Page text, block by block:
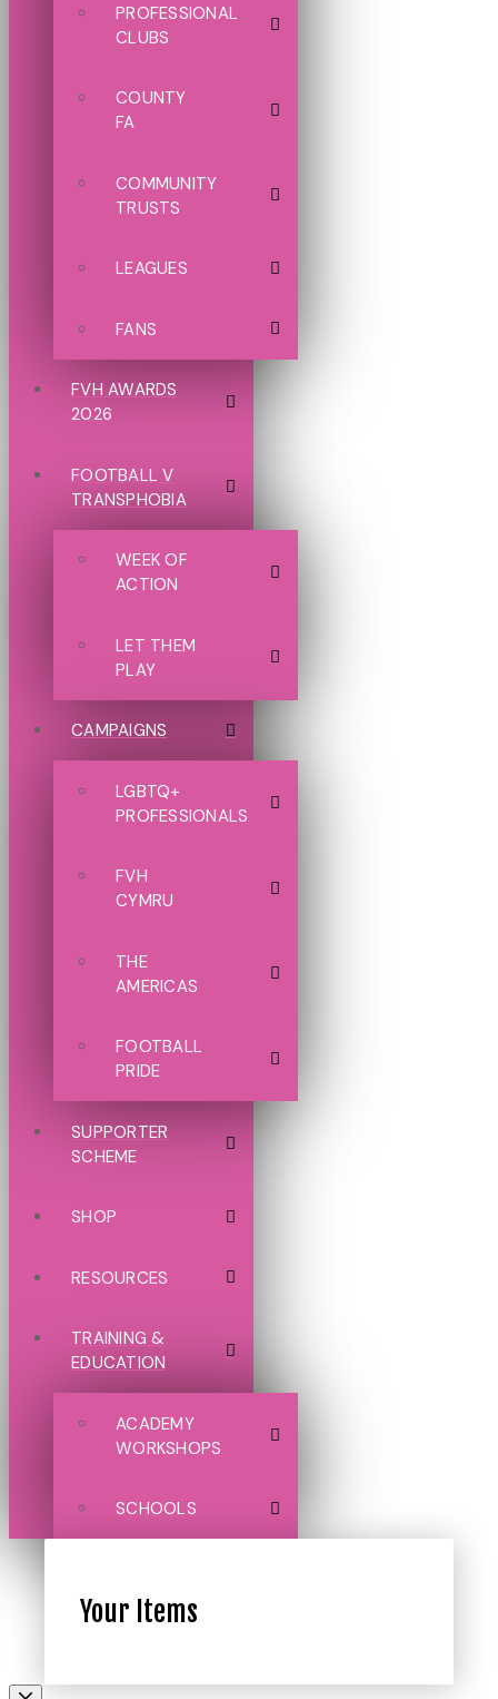
PROFESSIONAL
CLUBS
COUNTY
FA
COMMUNITY
TRUSTS
LEAGUES
FANS
FVH AWARDS
2026
FOOTBALL V
TRANSPHOBIA
WEEK OF
ACTION
LET THEM
PLAY
CAMPAIGNS
LGBTQ+
PROFESSIONALS
FVH
CYMRU
THE
AMERICAS
FOOTBALL
PRIDE
SUPPORTER
SCHEME
SHOP
RESOURCES
TRAINING &
EDUCATION
ACADEMY
WORKSHOPS
SCHOOLS
Your Items